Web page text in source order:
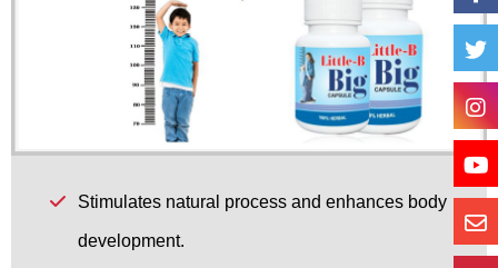
Stimulates natural process and enhances body
development.